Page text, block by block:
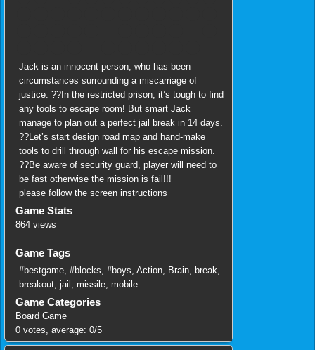
Jack is an innocent person, who has been
circumstances surrounding a miscarriage of
justice. ??In the restricted prison, it’s tough to find
any tools to escape room! But smart Jack
manage to plan out a perfect jail break in 14 days.
??Let’s start design road map and hand-make
tools to drill through wall for his escape mission.
??Be aware of security guard, player will need to
be fast otherwise the mission is fail!!!
please follow the screen instructions
Game Stats
864 views
Game Tags
#bestgame #blocks #boys Action Brain break
breakout jail missile mobile
Game Categories
Board Game
0 votes, average: 0/5